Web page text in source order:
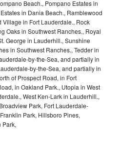
Beach., Pompano Estates in
in Dania Beach., Ramblewood
Village in Fort Lauderdale., Rock
Oaks in Southwest Ranches., Royal
George in Lauderhill., Sunshine
in Southwest Ranches., Tedder in
by-the-Sea, and partially in
by-the-Sea, and partially in
of Prospect Road, in Fort
in Oakland Park., Utopia in West
West Ken-Lark in Lauderhill.,
Park, Fort Lauderdale-
Park, Hillsboro Pines,
Park,